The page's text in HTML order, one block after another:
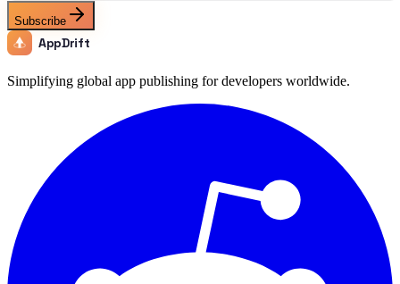
Subscribe
AppDrift
Simplifying global app publishing for developers worldwide.